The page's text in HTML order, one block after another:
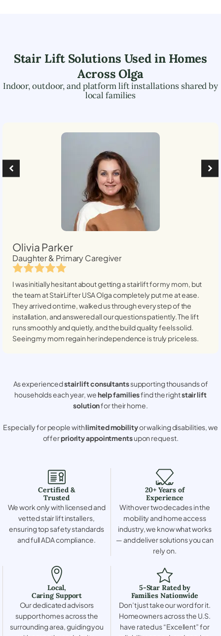
Stair Lift Solutions Used in Homes
AcrossOlga
Indoor, outdoor, and platform lift installations shared by
local families
Olivia Parker
Daughter & Primary Caregiver
I was initially hesitant about getting a stairlift for my mom, but
the team at StairLifter USAOlgacompletely put me at ease.
They arrived on time, walked us through every step of the
installation, and answered all our questions patiently. The lift
runs smoothly and quietly, and the build quality feels solid.
Seeing my mom regain her independence is truly priceless.
As experiencedstair lift consultantssupporting thousands of
households each year, wehelp familiesfind the rightstair lift
solutionfor their home.
Especially for people withlimited mobilityor walking disabilities, we
offerpriority appointmentsupon request.
Certified &
Trusted
We work only with licensed and
vetted stair lift installers,
ensuring top safety standards
and full ADA compliance.
20+ Years of
Experience
With over two decades in the
mobility and home access
industry, we know what works
— and deliver solutions you can
rely on.
Local,
Caring Support
Our dedicated advisors
support homes across the
surrounding area, guiding you
5-Star Rated by
Families Nationwide
Don’t just take our word for it.
Homeowners across the U.S.
have rated us “Excellent” for